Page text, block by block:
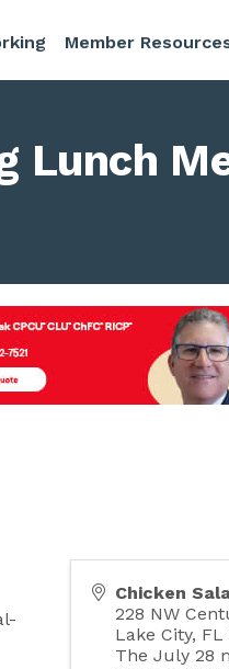
Member
Lunch
Chicken
228 NW
Lake City, FL
The July 28